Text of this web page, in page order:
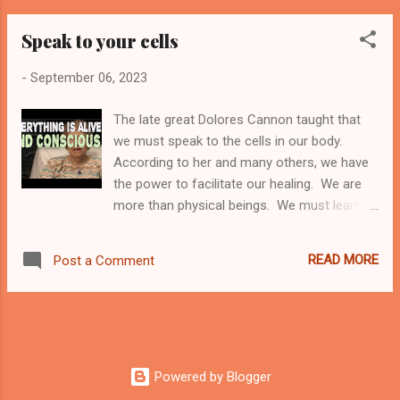
reincarnation cannot be proven scientifically,
power. What we have as evidence is
have experienced memories of past lives.
Some of these are children who provide
unbelievably detailed information about their
past life, where they lived, how they died, and
even the people in their past life. This is
thousands of years ago. I will admit, it is
Speak to your cells
- September 06, 2023
The late great Dolores Cannon taught that
we must speak to the cells in our body.
According to her and many others, we have
the power to facilitate our healing. We are
more than physical beings. We must learn to
connect and communicate with each other
in order to regulate, rejuvenate, renew, and
example. I have tachycardia, which means
Post a Comment READ MORE
Powered by Blogger